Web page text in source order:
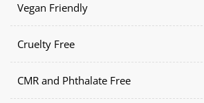
Vegan Friendly
Cruelty Free
CMR and Phthalate Free